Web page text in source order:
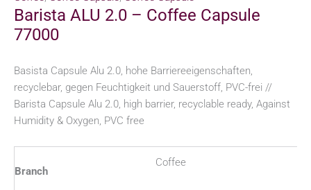
Barista ALU 2.0 – Coffee Capsule
77000
Basista Capsule Alu 2.0, hohe Barriereeigenschaften,
recyclebar, gegen Feuchtigkeit und Sauerstoff, PVC-frei //
Barista Capsule Alu 2.0, high barrier, recyclable ready, Against
Humidity & Oxygen, PVC free
Branch
Coffee